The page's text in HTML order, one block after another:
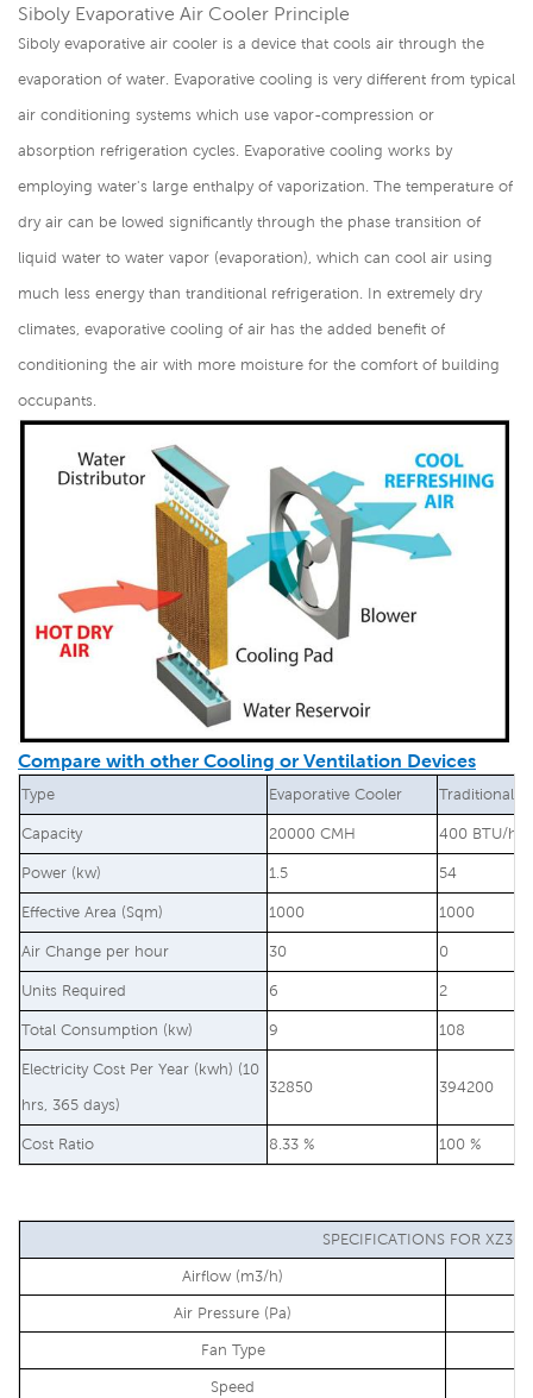
Siboly Evaporative Air Cooler Principle
Siboly evaporative air cooler is a device that cools air through the
evaporation of water. Evaporative cooling is very different from typical
air conditioning systems which use vapor-compression or
absorption refrigeration cycles. Evaporative cooling works by
employing water's large enthalpy of vaporization. The temperature of
dry air can be lowed significantly through the phase transition of
liquid water to water vapor (evaporation), which can cool air using
much less energy than tranditional refrigeration. In extremely dry
climates, evaporative cooling of air has the added benefit of
conditioning the air with more moisture for the comfort of building
occupants.
Compare with other Cooling or Ventilation Devices
Type Evaporative Cooler Traditional
Capacity 20000 CMH 400 BTU/hr
Power (kw) 1.5 54
Effective Area (Sqm) 1000 1000
Air Change per hour 30 0
Units Required 6 2
Total Consumption (kw) 9 108
Electricity Cost Per Year (kwh) (10
hrs, 365 days)
32850 394200
Cost Ratio 8.33 % 100 %
SPECIFICATIONS FOR
Airflow (m3/h)
Air Pressure (Pa)
Fan Type
Speed